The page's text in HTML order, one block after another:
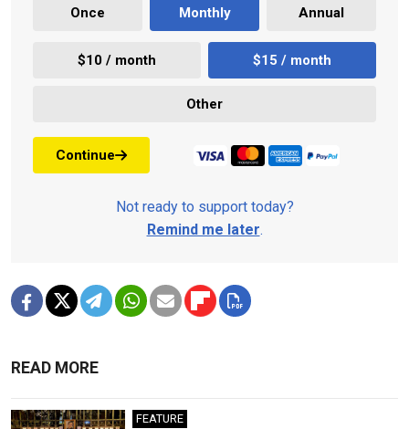
Once Monthly Annual
$10 / month $15 / month
Other
Continue
Not ready to support today?
Remind me later.
READ MORE
FEATURE